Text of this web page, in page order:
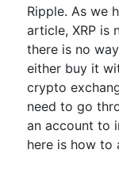
Ripple. As we
article, XRP is
there is no
either buy it
crypto
need to go
an account to
here is how to